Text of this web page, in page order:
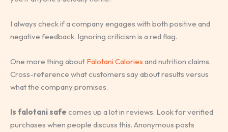
I always check if a company engages with both positive and
negative feedback. Ignoring criticism is a red flag.
One more thing about Falotani Calories and nutrition claims.
Cross-reference what customers say about results versus
what the company promises.
Is falotani safe comes up a lot in reviews. Look for verified
purchases when people discuss this. Anonymous posts